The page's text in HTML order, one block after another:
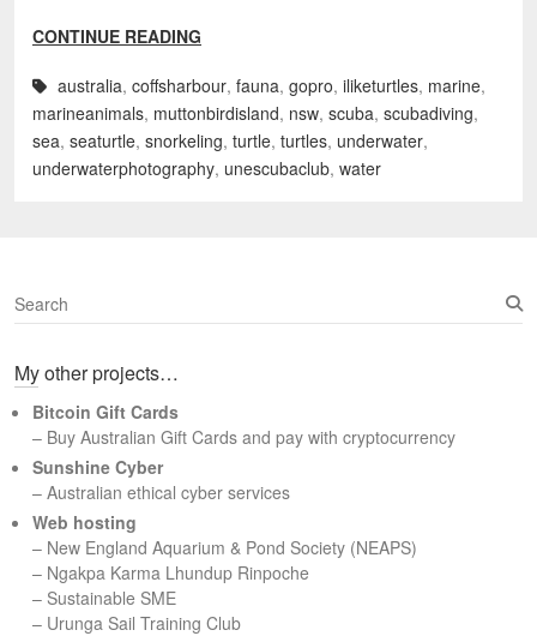
CONTINUE READING
australia, coffsharbour, fauna, gopro, iliketurtles, marine,
marineanimals, muttonbirdisland, nsw, scuba, scubadiving,
sea, seaturtle, snorkeling, turtle, turtles, underwater,
underwaterphotography, unescubaclub, water
S
e
r
h
My other projects…
Bitcoin Gift Cards
– Buy Australian Gift Cards and pay with cryptocurrency
Sunshine Cyber
– Australian ethical cyber services
Web hosting
– New England Aquarium & Pond Society (NEAPS)
– Ngakpa Karma Lhundup Rinpoche
– Sustainable SME
– Urunga Sail Training Club